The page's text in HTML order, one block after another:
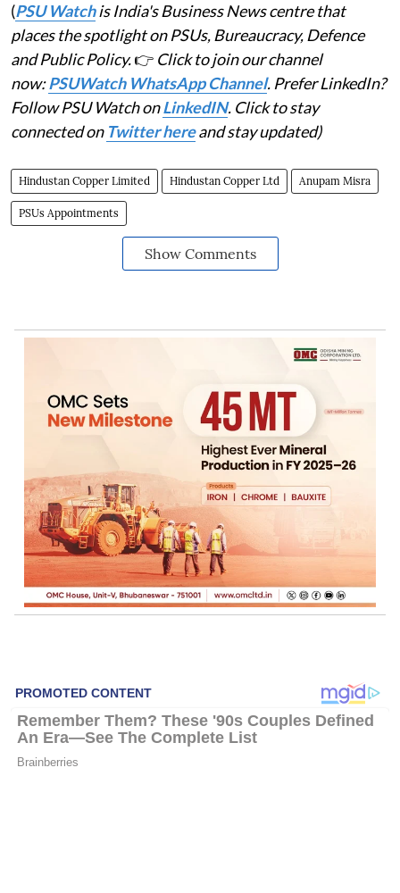
(PSU Watchis India's Business News centre that
places the spotlight on PSUs, Bureaucracy, Defence
and Public Policy.👉 Click to join our channel
now:PSUWatch WhatsApp Channel. Prefer LinkedIn?
Follow PSU Watch onLinkedIN. Click to stay
connected on Twitter hereand stay updated)
Hindustan Copper Limited Hindustan Copper Ltd Anupam Misra
PSUs Appointments
Show Comments